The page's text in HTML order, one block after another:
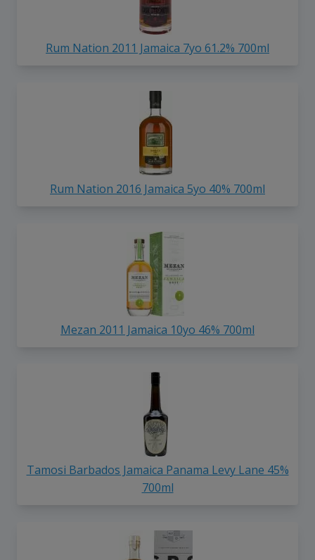
Rum Nation 2011 Jamaica 7yo 61.2% 700ml
Rum Nation 2016 Jamaica 5yo 40% 700ml
Mezan 2011 Jamaica 10yo 46% 700ml
Tamosi Barbados Jamaica Panama Levy Lane 45%
700ml